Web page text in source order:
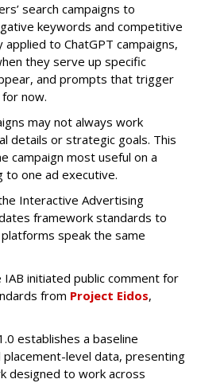
search campaigns to
keywords and competitive
to ChatGPT campaigns,
they serve up specific
and prompts that trigger
now.
may not always work
details or strategic goals. This
campaign most useful on a
to one ad executive.
Interactive Advertising
framework standards to
speak the same
initiated public comment for
from Project Eidos,
establishes a baseline
level data, presenting
designed to work across